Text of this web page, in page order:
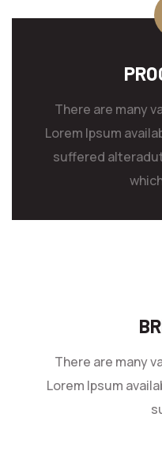
There are many
Lorem Ipsum
suffered
There are many
Lorem Ipsum